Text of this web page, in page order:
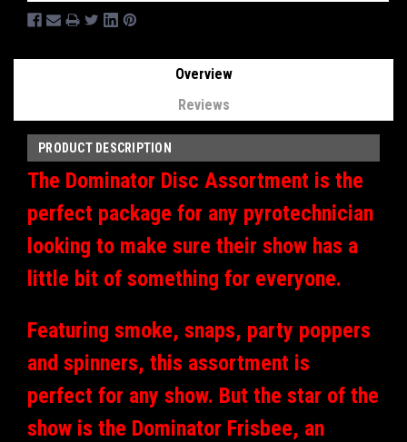
Overview
Reviews
PRODUCT DESCRIPTION
The Dominator Disc Assortment is the
perfect package for any pyrotechnician
looking to make sure their show has a
little bit of something for everyone.
Featuring smoke, snaps, party poppers
and spinners, this assortment is
perfect for any show. But the star of the
show is the Dominator Frisbee, an